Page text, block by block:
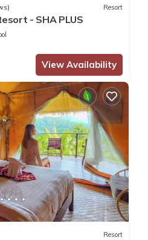
Resort
- SHA PLUS
View Availability
Resort